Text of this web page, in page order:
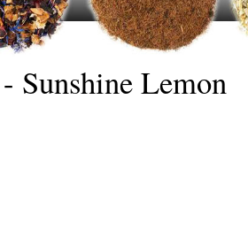
Sunshine Lemon